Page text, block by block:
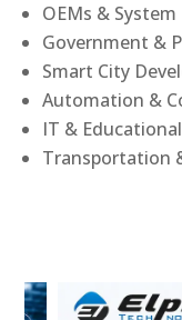
OEMs &
Government &
Smart City
Automation &
IT &
Transportation